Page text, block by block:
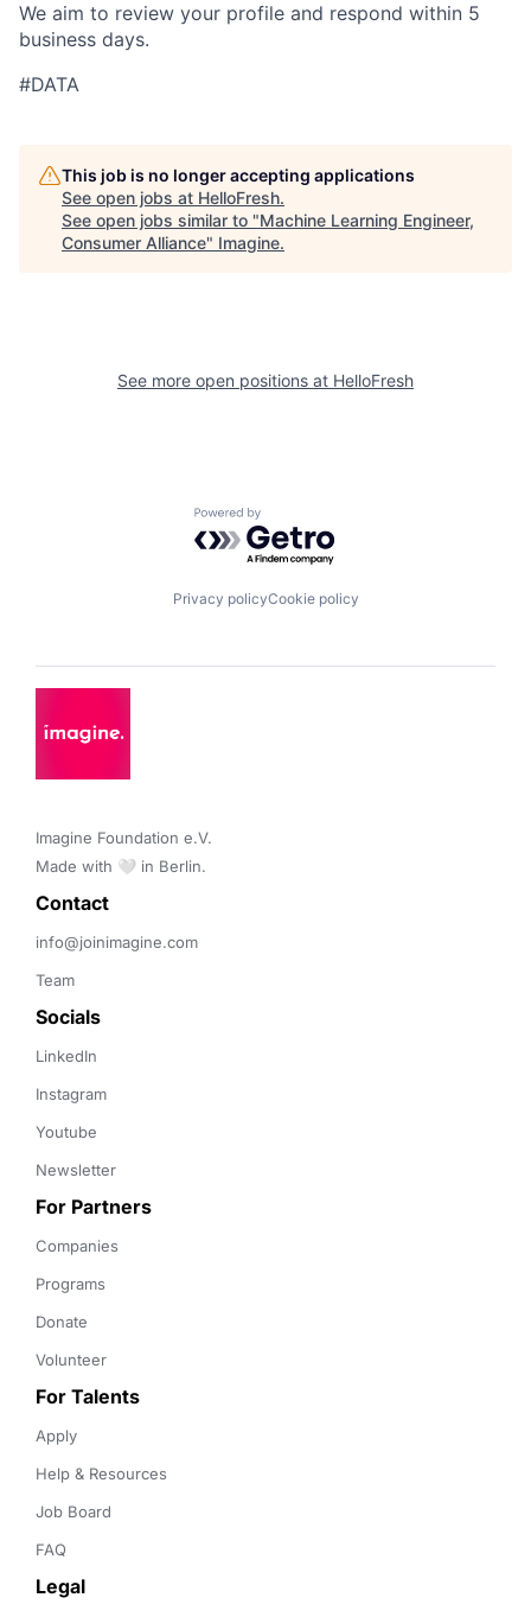
We aim to review your profile and respond within 5
business days.
#DATA
This job is no longer accepting applications
See open jobs at HelloFresh.
See open jobs similar to "Machine Learning Engineer,
Consumer Alliance" Imagine.
See more open positions at HelloFresh
Powered by Getro.com
Privacy policyCookie policy
Imagine Foundation e.V.
Made with 🤍 in Berlin.
Contact
info@joinimagine.com
Team
Socials
LinkedIn
Instagram
Youtube
Newsletter
For Partners
Companies
Programs
Donate
Volunteer
For Talents
Apply
Help & Resources
Job Board
FAQ
Legal